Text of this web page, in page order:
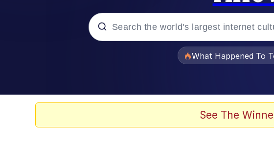
Evelyn Smith Smiling /
What Happened To
See The